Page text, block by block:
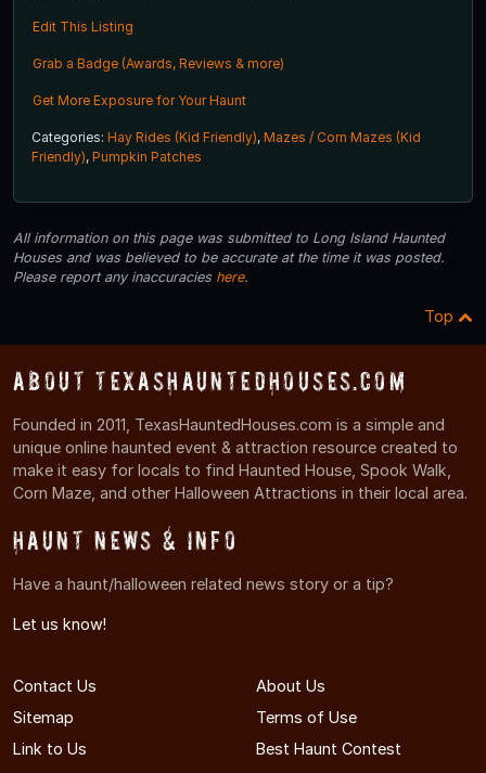
Edit This Listing
Grab a Badge (Awards, Reviews & more)
Get More Exposure for Your Haunt
Categories: Hay Rides (Kid Friendly), Mazes / Corn Mazes (Kid
Friendly), Pumpkin Patches
All information on this page was submitted to Long Island Haunted
Houses and was believed to be accurate at the time it was posted.
Please report any inaccuracies here.
Top
About TexasHauntedHouses.com
Founded in 2011, TexasHauntedHouses.com is a simple and
unique online haunted event & attraction resource created to
make it easy for locals to find Haunted House, Spook Walk,
Corn Maze, and other Halloween Attractions in their local area.
Haunt News & Info
Have a haunt/halloween related news story or a tip?
Let us know!
Contact Us
About Us
Sitemap
Terms of Use
Link to Us
Best Haunt Contest